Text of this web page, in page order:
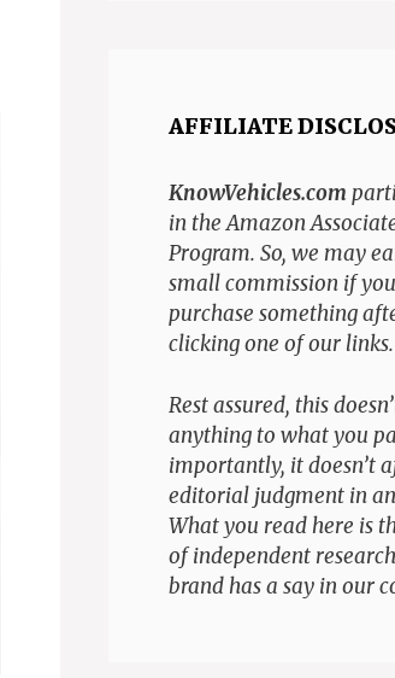
AFFILIATE
KnowVehicles.com
in the Amazon
Program. So, we may
small commission if you
purchase something
clicking one of our links.
Rest assured, this
anything to what you
importantly, it doesn’t
editorial judgment in
What you read here is
of independent
brand has a say in our